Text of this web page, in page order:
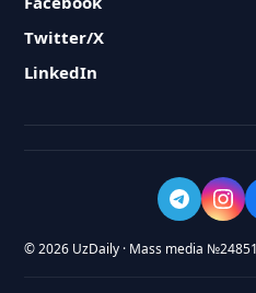
Twitter/X
LinkedIn
© 2026 UzDaily · Mass media